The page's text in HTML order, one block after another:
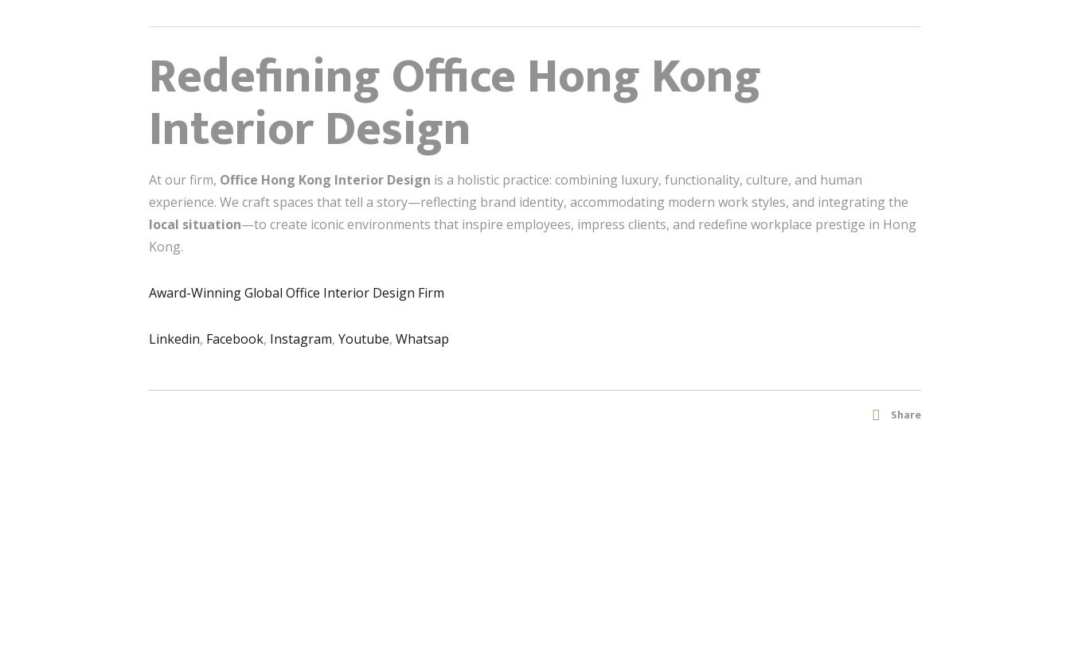
Redefining Office Hong Kong
Interior Design
At our firm, Office Hong Kong Interior Design is a holistic practice: combining luxury, functionality, culture, and human
experience. We craft spaces that tell a story—reflecting brand identity, accommodating modern work styles, and integrating the
local situation—to create iconic environments that inspire employees, impress clients, and redefine workplace prestige in Hong
Kong.
Award-Winning Global Office Interior Design Firm
Linkedin, Facebook, Instagram, Youtube, Whatsap
Share